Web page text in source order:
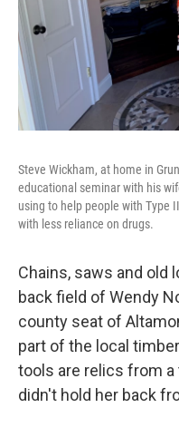
Steve Wickham, at home in
educational seminar with his
using to help people with Type
with less reliance on drugs.
Chains, saws and old
back field of Wendy
county seat of
part of the local
tools are relics from
didn't hold her back